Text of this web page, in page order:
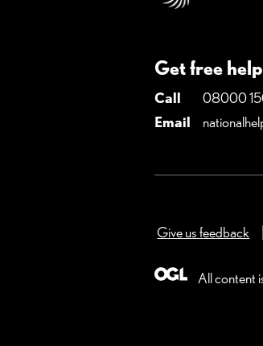
Get free
Call
08000
Email
Give us feedback
All content